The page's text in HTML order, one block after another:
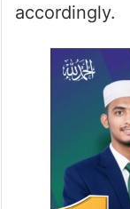
accordingly.